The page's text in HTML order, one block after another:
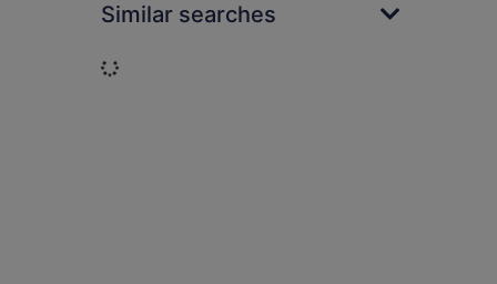
Similar searches
Loading...